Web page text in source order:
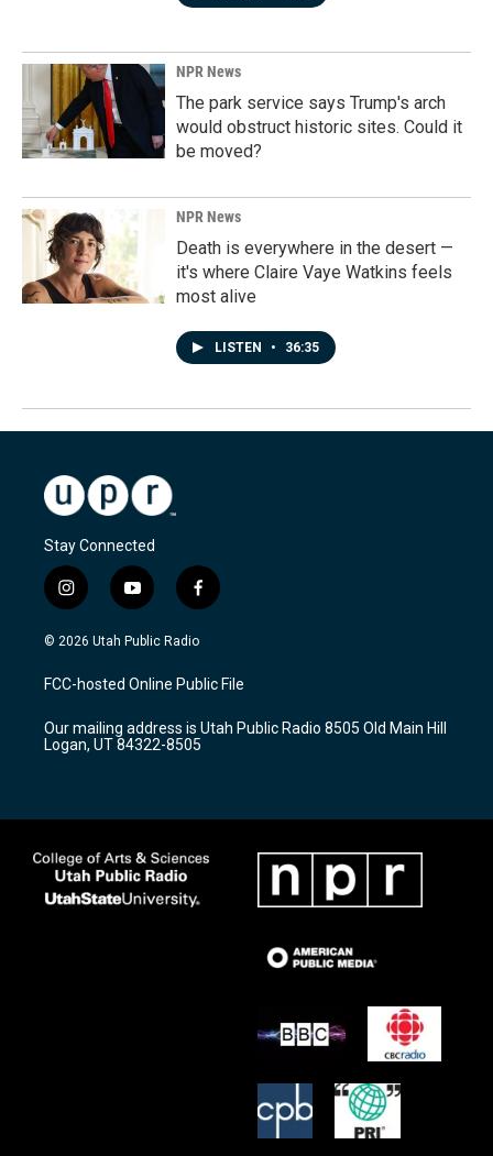
NPR News
The park service says Trump's arch
would obstruct historic sites. Could it
be moved?
NPR News
Death is everywhere in the desert —
it's where Claire Vaye Watkins feels
most alive
LISTEN • 36:35
Stay Connected
i
n
s
a
g
a
m
y
o
u
u
b
f
a
c
b
o
k
© 2026 Utah Public Radio
FCC-hosted Online Public File
Our mailing address is Utah Public Radio 8505 Old Main Hill
Logan, UT 84322-8505